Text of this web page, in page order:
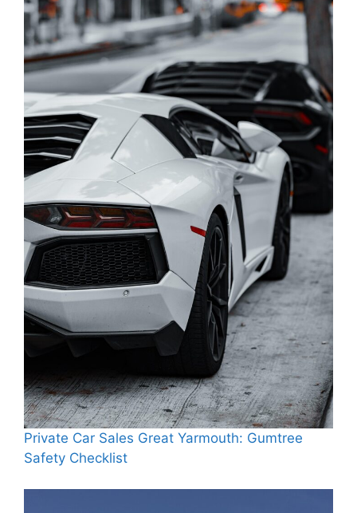
Private Car Sales Great Yarmouth: Gumtree
Safety Checklist